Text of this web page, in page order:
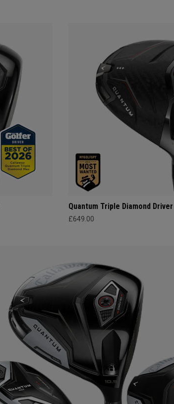
Quantum Triple Diamond Driver
£649.00